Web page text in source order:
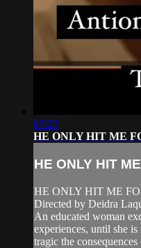
07:25
HE ONLY HIT ME
HE ONLY HIT
HE ONLY HIT ME
Directed by Deidra
An educated woman
experiences, until she
tragic the consequences